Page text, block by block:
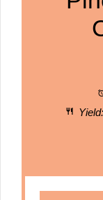
Yield: